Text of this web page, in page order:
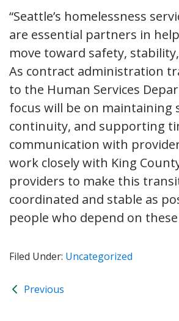
“Seattle’s homelessness
are essential partners in
move toward safety,
As contract administration
to the Human Services
focus will be on maintaining
continuity, and supporting
communication with
work closely with King
providers to make this
coordinated and stable as
people who depend on these
Filed Under: Uncategorized
Previous